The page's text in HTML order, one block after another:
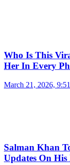
Who Is This
Her In Every
March 21, 2026,
Salman Khan
Updates On